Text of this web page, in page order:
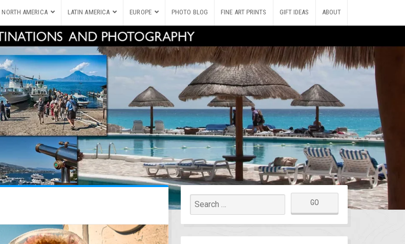
NORTH AMERICA LATIN AMERICA EUROPE PHOTO BLOG FINE ART PRINTS GIFT IDEAS ABOUT